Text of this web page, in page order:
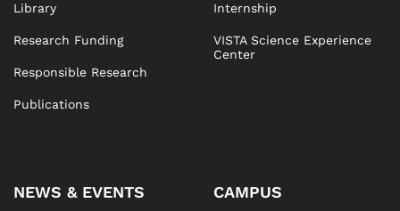
Library
Research Funding
Responsible Research
Publications
Internship
VISTA Science Experience
Center
NEWS & EVENTS CAMPUS